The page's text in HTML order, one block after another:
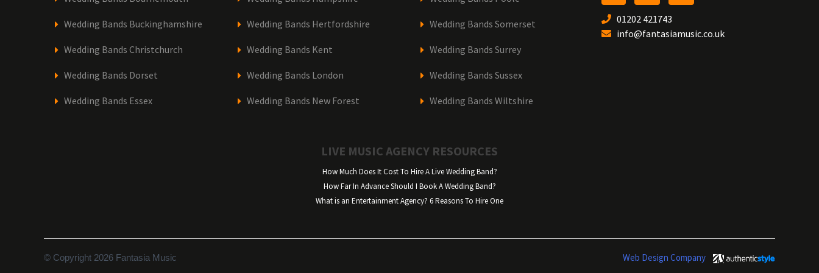
Wedding Bands Buckinghamshire
Wedding Bands Christchurch
Wedding Bands Dorset
Wedding Bands Essex
Wedding Bands Hertfordshire
Wedding Bands Kent
Wedding Bands London
Wedding Bands New Forest
Wedding Bands Somerset
Wedding Bands Surrey
Wedding Bands Sussex
Wedding Bands Wiltshire
01202 421743
info@fantasiamusic.co.uk
LIVE MUSIC AGENCY RESOURCES
How Much Does It Cost To Hire A Live Wedding Band?
How Far In Advance Should I Book A Wedding Band?
What is an Entertainment Agency? 6 Reasons To Hire One
© Copyright 2026 Fantasia Music Web Design Company